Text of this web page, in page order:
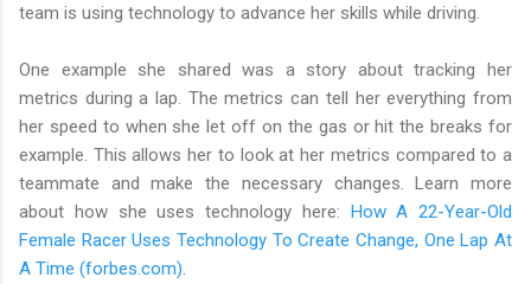
team is using technology to advance her skills while driving.
One example she shared was a story about tracking her
metrics during a lap. The metrics can tell her everything from
her speed to when she let off on the gas or hit the breaks for
example. This allows her to look at her metrics compared to a
teammate and make the necessary changes. Learn more
about how she uses technology here: How A 22-Year-Old
Female Racer Uses Technology To Create Change, One Lap At
A Time (forbes.com)